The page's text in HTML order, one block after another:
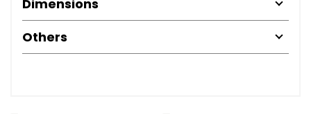
Dimensions
Others